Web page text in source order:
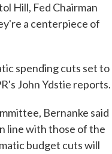
Hill, Fed Chairman
a centerpiece of
spending cuts set to
John Ydstie reports.
Bernanke said
line with those of the
budget cuts will